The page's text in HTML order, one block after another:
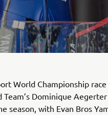
World Championship race
Team’s Dominique
with Evan Bros